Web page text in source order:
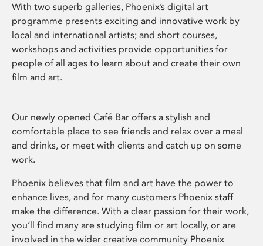
With two superb galleries, Phoenix’s digital art
programme presents exciting and innovative work by
local and international artists; and short courses,
workshops and activities provide opportunities for
people of all ages to learn about and create their own
film and art.
Our newly opened Café Bar offers a stylish and
comfortable place to see friends and relax over a meal
and drinks, or meet with clients and catch up on some
work.
Phoenix believes that film and art have the power to
enhance lives, and for many customers Phoenix staff
make the difference. With a clear passion for their work,
you’ll find many are studying film or art locally, or are
involved in the wider creative community Phoenix